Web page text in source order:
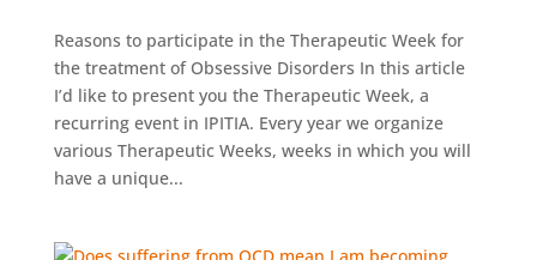
Reasons to participate in the Therapeutic Week for
the treatment of Obsessive Disorders In this article
I’d like to present you the Therapeutic Week, a
recurring event in IPITIA. Every year we organize
various Therapeutic Weeks, weeks in which you will
have a unique...